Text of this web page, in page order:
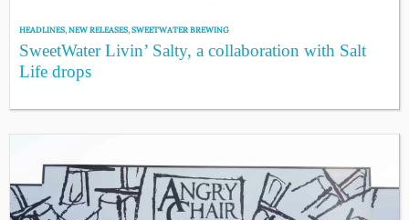
HEADLINES,NEW RELEASES,SWEETWATER BREWING
SweetWater Livin’ Salty, a collaboration with Salt
Life drops